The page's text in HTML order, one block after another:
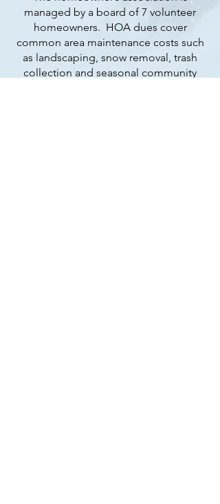
managed by a board of 7 volunteer
homeowners. HOA dues cover
common area maintenance costs such
as landscaping, snow removal, trash
collection and seasonal community